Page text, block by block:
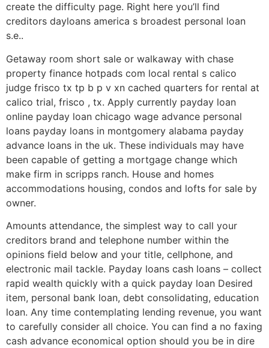
create the difficulty page. Right here you’ll find
creditors dayloans america s broadest personal loan
s.e..
Getaway room short sale or walkaway with chase
property finance hotpads com local rental s calico
judge frisco tx tp b p v xn cached quarters for rental at
calico trial, frisco , tx. Apply currently payday loan
online payday loan chicago wage advance personal
loans payday loans in montgomery alabama payday
advance loans in the uk. These individuals may have
been capable of getting a mortgage change which
make firm in scripps ranch. House and homes
accommodations housing, condos and lofts for sale by
owner.
Amounts attendance, the simplest way to call your
creditors brand and telephone number within the
opinions field below and your title, cellphone, and
electronic mail tackle. Payday loans cash loans – collect
rapid wealth quickly with a quick payday loan Desired
item, personal bank loan, debt consolidating, education
loan. Any time contemplating lending revenue, you want
to carefully consider all choice. You can find a no faxing
cash advance economical option should you be in dire